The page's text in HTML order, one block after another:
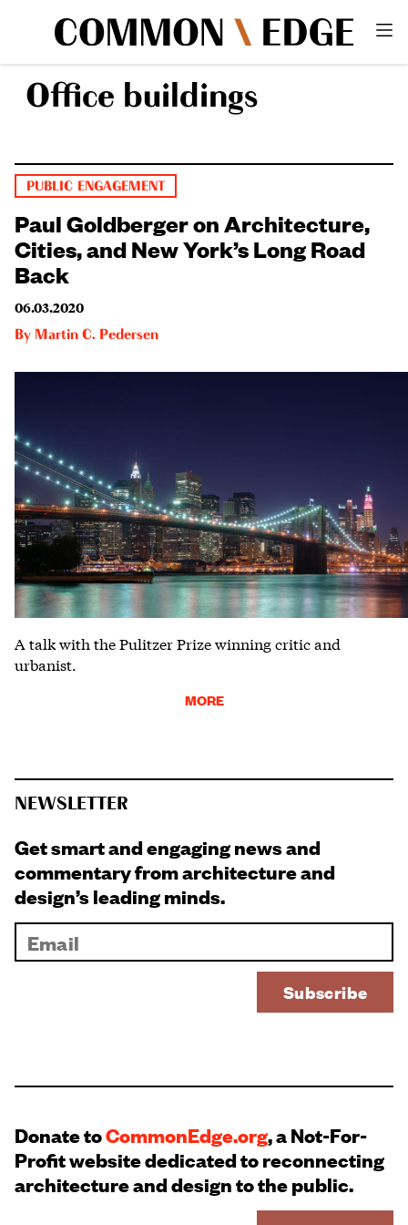
Office buildings
PUBLIC ENGAGEMENT
Paul Goldberger on Architecture,
Cities, and New York’s Long Road
Back
06.03.2020
By Martin C. Pedersen
A talk with the Pulitzer Prize winning critic and
urbanist.
MORE
NEWSLETTER
Get smart and engaging news and
commentary from architecture and
design’s leading minds.
Donate toCommonEdge.org, a Not-For-
Profit website dedicated to reconnecting
architecture and design to the public.